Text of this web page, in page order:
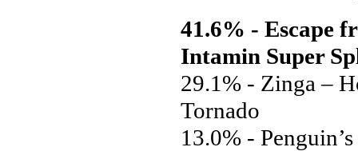
41.6% - Escape
Intamin Super
29.1% - Zinga –
Tornado
13.0% -